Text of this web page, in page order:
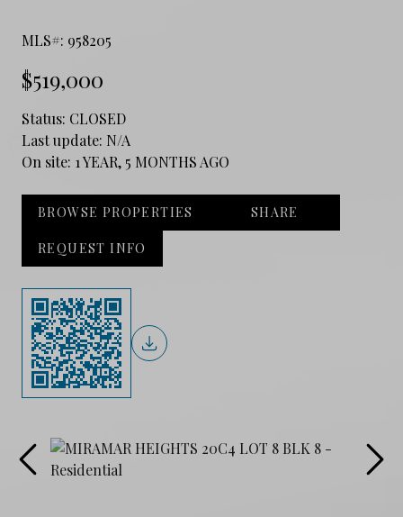
MLS#: 958205
$519,000
Status: CLOSED
Last update: N/A
On site: 1 YEAR, 5 MONTHS AGO
BROWSE PROPERTIES SHARE
REQUEST INFO